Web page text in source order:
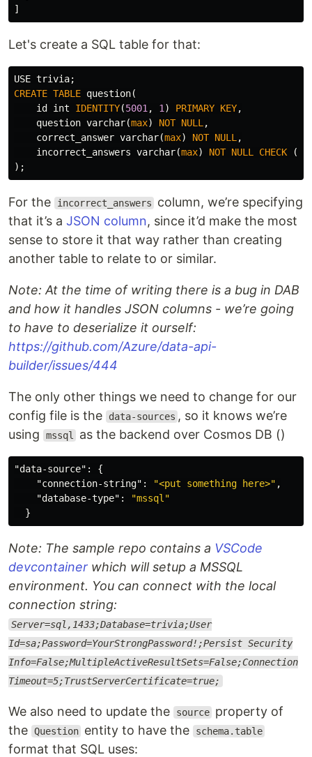
]
Let's create a SQL table for that:
USE trivia;
CREATE TABLE question(
id
int IDENTITY(5001 , 1 ) PRIMARY KEY,
question varchar(max) NOT NULL ,
correct_answer varchar(max) NOT NULL ,
incorrect_answers varchar(max) NOT NULL CHECK (
);
For the incorrect_answers
column, we’re specifying
that it’s a JSON column, since it’d make the most
sense to store it that way rather than creating
another table to relate to or similar.
Note: At the time of writing there is a bug in DAB
and how it handles JSON columns - we’re going
to have to deserialize it ourself:
https://github.com/Azure/data-api-
builder/issues/444
The only other things we need to change for our
config file is the
data-sources , so it knows we’re
using
mssql as the backend over Cosmos DB ()
"data-source" :
{
"connection-string" : "<put something here>" ,
"database-type" :
"mssql"
}
Note: The sample repo contains a VSCode
devcontainer which will setup a MSSQL
environment. You can connect with the local
connection string:
Server=sql,1433;Database=trivia;User
Id=sa;Password=YourStrongPassword!;Persist Security
Info=False;MultipleActiveResultSets=False;Connection
Timeout=5;TrustServerCertificate=true;
We also need to update the source property of
the Question entity to have the schema.table
format that SQL uses: